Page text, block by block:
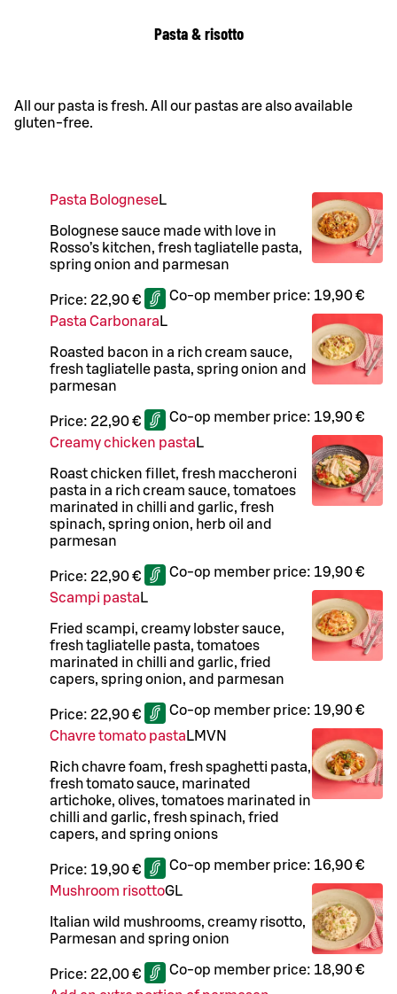
Pasta & risotto
All our pasta is fresh. All our pastas are also available
gluten-free.
Pasta BologneseL
Bolognese sauce made with love in
Rosso’s kitchen, fresh tagliatelle pasta,
spring onion and parmesan
Price: 22,90 € Co-op member price: 19,90 €
Pasta Carbonara L
Roasted bacon in a rich cream sauce,
fresh tagliatelle pasta, spring onion and
parmesan
Price: 22,90 € Co-op member price: 19,90 €
Creamy chicken pasta L
Roast chicken fillet, fresh maccheroni
pasta in a rich cream sauce, tomatoes
marinated in chilli and garlic, fresh
spinach, spring onion, herb oil and
parmesan
Price: 22,90 € Co-op member price: 19,90 €
Scampi pasta L
Fried scampi, creamy lobster sauce,
fresh tagliatelle pasta, tomatoes
marinated in chilli and garlic, fried
capers, spring onion, and parmesan
Price: 22,90 € Co-op member price: 19,90 €
Chavre tomato pasta LMVN
Rich chavre foam, fresh spaghetti pasta,
fresh tomato sauce, marinated
artichoke, olives, tomatoes marinated in
chilli and garlic, fresh spinach, fried
capers, and spring onions
Price: 19,90 € Co-op member price: 16,90 €
Mushroom risottoGL
Italian wild mushrooms, creamy risotto,
Parmesan and spring onion
Price: 22,00 € Co-op member price: 18,90 €